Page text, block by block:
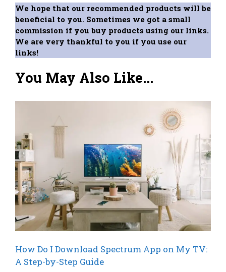
We hope that our recommended products will be
beneficial to you. Sometimes we got a small
commission if you buy products using our links.
We are very thankful to you if you use our
links!
You May Also Like...
How Do I Download Spectrum App on My TV:
A Step-by-Step Guide